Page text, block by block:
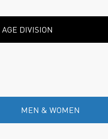
DIVISION
MEN & WOMEN